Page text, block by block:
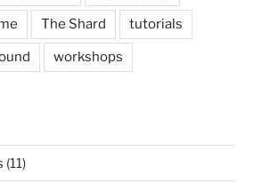
The Shard tutorials
workshops
(11)